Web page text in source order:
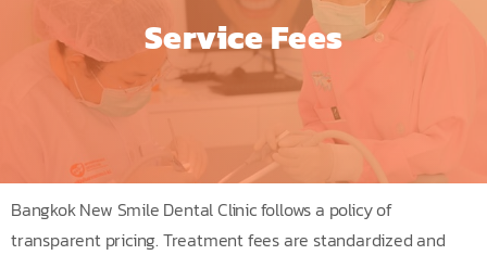
Service Fees
Bangkok New Smile Dental Clinic follows a policy of
transparent pricing. Treatment fees are standardized and